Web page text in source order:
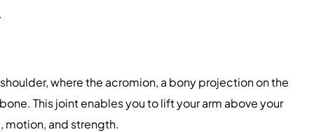
where the acromion, a bony projection on the
This joint enables you to lift your arm above your
motion, and strength.